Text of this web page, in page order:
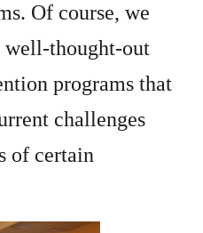
Of course, we
well-thought-out
programs that
challenges
of certain